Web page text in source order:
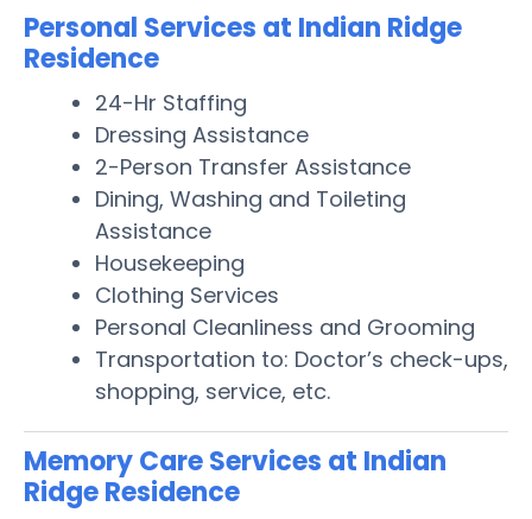
Personal Services at Indian Ridge
Residence
24-Hr Staffing
Dressing Assistance
2-Person Transfer Assistance
Dining, Washing and Toileting
Assistance
Housekeeping
Clothing Services
Personal Cleanliness and Grooming
Transportation to: Doctor’s check-ups,
shopping, service, etc.
Memory Care Services at Indian
Ridge Residence